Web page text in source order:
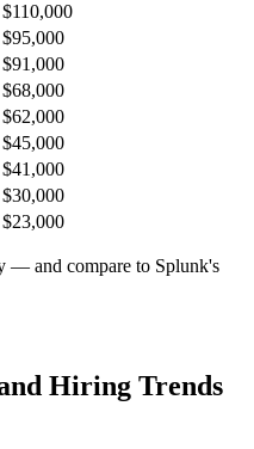
$110,000
$95,000
$91,000
$68,000
$62,000
$45,000
$41,000
$30,000
$23,000
— and compare to Splunk's
Hiring Trends